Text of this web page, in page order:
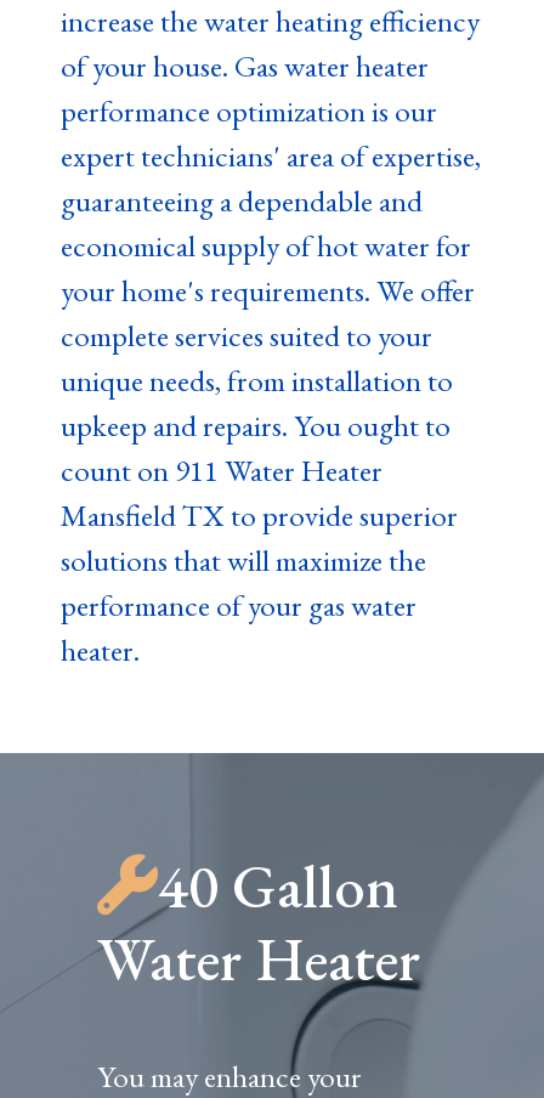
increase the water heating efficiency
of your house. Gas water heater
performance optimization is our
expert technicians' area of expertise,
guaranteeing a dependable and
economical supply of hot water for
your home's requirements. We offer
complete services suited to your
unique needs, from installation to
upkeep and repairs. You ought to
count on 911 Water Heater
Mansfield TX to provide superior
solutions that will maximize the
performance of your gas water
heater.
40 Gallon
Water Heater
You may enhance your